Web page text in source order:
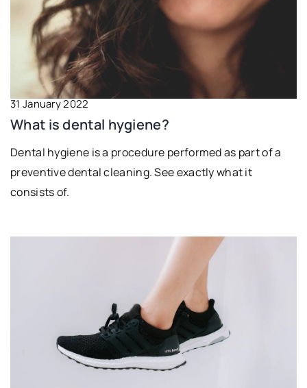
31 January 2022
What is dental hygiene?
Dental hygiene is a procedure performed as part of a
preventive dental cleaning. See exactly what it
consists of.